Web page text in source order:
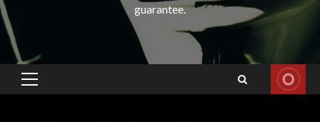
guarantee.
Primary